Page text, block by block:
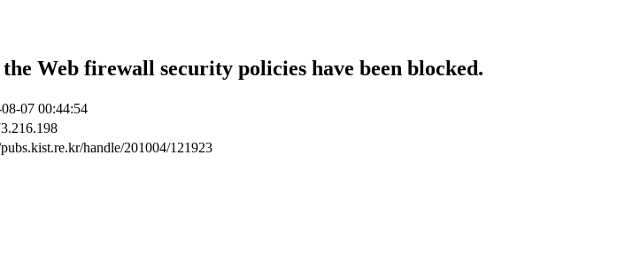
Web firewall security policies have been blocked.
07 00:44:54
handle/201004/121923